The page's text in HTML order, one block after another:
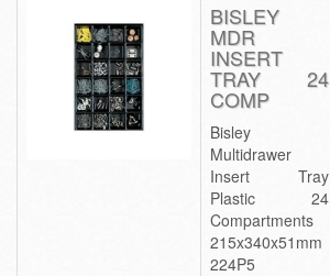
BISLEY
MDR
INSERT
TRAY 24
COMP
Bisley
Multidrawer
Insert Tray
Plastic 24
Compartments
215x340x51mm
224P5